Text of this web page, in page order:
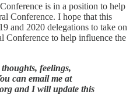
is in a position to help
Conference. I hope that this
and 2020 delegations to take on
Conference to help influence the
feelings,
can email me at
and I will update this